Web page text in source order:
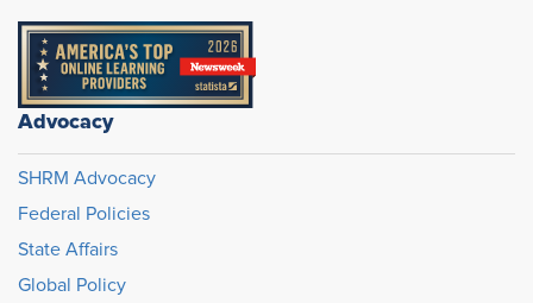
Advocacy
SHRM Advocacy
Federal Policies
State Affairs
Global Policy